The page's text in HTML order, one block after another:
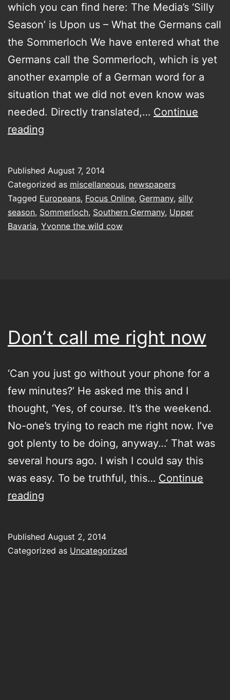
which you can find here: The Media’s ‘Silly
Season’ is Upon us – What the Germans call
the Sommerloch We have entered what the
Germans call the Sommerloch, which is yet
another example of a German word for a
situation that we did not even know was
needed. Directly translated,… Continue
reading
Season’
is
Upon
us
the
Published August 7, 2014
Categorized as miscellaneous, newspapers
Tagged Europeans, Focus Online, Germany, silly
season, Sommerloch, Southern Germany, Upper
Bavaria, Yvonne the wild cow
Don’t call me right now
‘Can you just go without your phone for a
few minutes?’ He asked me this and I
thought, ‘Yes, of course. It’s the weekend.
No-one’s trying to reach me right now. I’ve
got plenty to be doing, anyway…’ That was
several hours ago. I wish I could say this
was easy. To be truthful, this… Continue
reading
right
Published August 2, 2014
Categorized as Uncategorized